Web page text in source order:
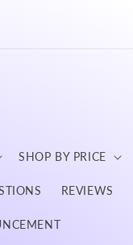
SHOP BY PRICE
REVIEWS